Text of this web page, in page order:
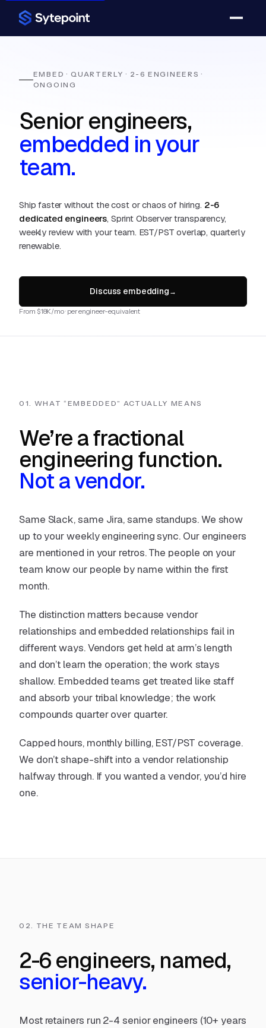
EMBED · QUARTERLY · 2-6 ENGINEERS ·
ONGOING
Senior engineers,
embedded in your
team.
Ship faster without the cost or chaos of hiring. 2-6
dedicated engineers, Sprint Observer transparency,
weekly review with your team. EST/PST overlap, quarterly
renewable.
Discuss embedding →
From $18K/mo · per engineer-equivalent
01. WHAT “EMBEDDED” ACTUALLY MEANS
We’re a fractional
engineering function.
Not a vendor.
Same Slack, same Jira, same standups. We show
up to your weekly engineering sync. Our engineers
are mentioned in your retros. The people on your
team know our people by name within the first
month.
The distinction matters because vendor
relationships and embedded relationships fail in
different ways. Vendors get held at arm’s length
and don’t learn the operation; the work stays
shallow. Embedded teams get treated like staff
and absorb your tribal knowledge; the work
compounds quarter over quarter.
Capped hours, monthly billing, EST/PST coverage.
We don’t shape-shift into a vendor relationship
halfway through. If you wanted a vendor, you’d hire
one.
02. THE TEAM SHAPE
2-6 engineers, named,
senior-heavy.
Most retainers run 2-4 senior engineers (10+ years